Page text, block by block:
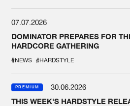
07.07.2026
DOMINATOR PREPARES FOR
HARDCORE GATHERING
#NEWS #HARDSTYLE
PREMIUM
30.06.2026
THIS WEEK'S HARDSTYLE